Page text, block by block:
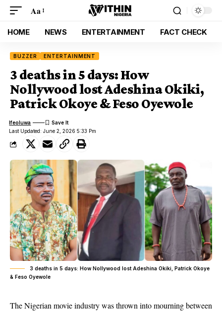
Aa
HOME NEWS ENTERTAINMENT FACT CHECK
BUZZER ENTERTAINMENT
3 deaths in 5 days: How
Nollywood lost Adeshina Okiki,
Patrick Okoye & Feso Oyewole
Last Updated: June 2, 2026 5:33 Pm
Ifeoluwa
3 deaths in 5 days: How Nollywood lost Adeshina Okiki, Patrick Okoye
& Feso Oyewole
The Nigerian movie industry was thrown into mourning between